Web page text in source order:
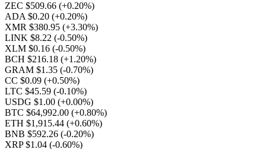
ZEC $509.66 (+0.20%)
ADA $0.20 (+0.20%)
XMR $380.95 (+3.30%)
LINK $8.22 (-0.50%)
XLM $0.16 (-0.50%)
BCH $216.18 (+1.20%)
GRAM $1.35 (-0.70%)
CC $0.09 (+0.50%)
LTC $45.59 (-0.10%)
USDG $1.00 (+0.00%)
BTC $64,992.00 (+0.80%)
ETH $1,915.44 (+0.60%)
BNB $592.26 (-0.20%)
XRP $1.04 (-0.60%)